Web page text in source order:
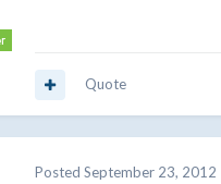
Quote
Posted September 23, 2012